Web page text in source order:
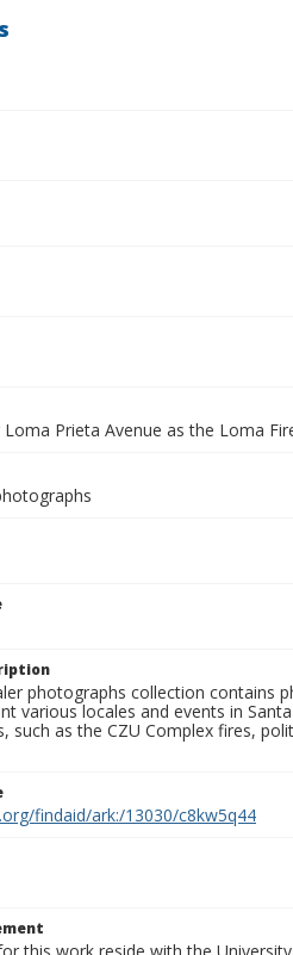
Prieta Avenue as the Loma
photographs collection contains
various locales and events in
such as the CZU Complex fires,
findaid/ark:/13030/c8kw5q44